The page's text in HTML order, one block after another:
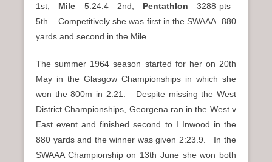
1st; Mile 5:24.4 2nd; Pentathlon 3288 pts
5th. Competitively she was first in the SWAAA 880
yards and second in the Mile.
The summer 1964 season started for her on 20th
May in the Glasgow Championships in which she
won the 800m in 2:21. Despite missing the West
District Championships, Georgena ran in the West v
East event and finished second to I Inwood in the
880 yards and the winner was given 2:23.9. In the
SWAAA Championship on 13th June she won both